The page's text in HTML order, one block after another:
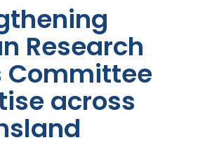
Research
Committee
across